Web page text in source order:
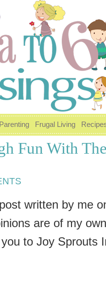
Parenting Frugal Living
Fun With
written by me
are of my
to Joy Sprouts